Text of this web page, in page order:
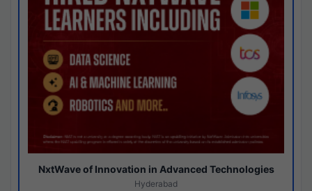
NxtWave of Innovation in Advanced Technologies
Hyderabad